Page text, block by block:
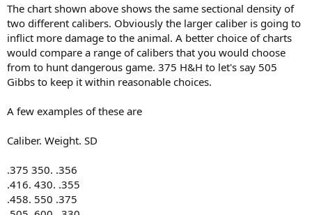
The chart shown above shows the same sectional density of
two different calibers. Obviously the larger caliber is going to
inflict more damage to the animal. A better choice of charts
would compare a range of calibers that you would choose
from to hunt dangerous game. 375 H&H to let's say 505
Gibbs to keep it within reasonable choices.
A few examples of these are
Caliber. Weight. SD
.375 350. .356
.416. 430. .355
.458. 550 .375